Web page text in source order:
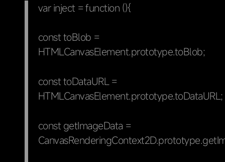
var inject = function (){
const toBlob =
HTMLCanvasElement.prototype.toBlob;
const toDataURL =
HTMLCanvasElement.prototype.toDataURL;
const getImageData =